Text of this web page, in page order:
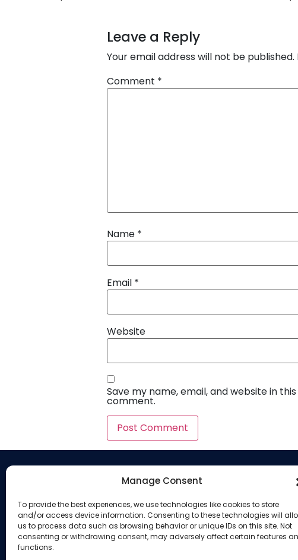
Manage Consent
To provide the best experiences, we use technologies like cookies to store
and/or access device information. Consenting to these technologies will
us to process data such as browsing behavior or unique IDs on this site. Not
consenting or withdrawing consent, may adversely affect certain features
functions.
Leave a Reply
Your email address will not be published.
Comment *
Name *
Email *
Website
Save my name, email, and website in
comment.
Company
About Us
Our Services